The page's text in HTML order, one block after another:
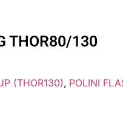
THOR80/130
(THOR130), POLINI